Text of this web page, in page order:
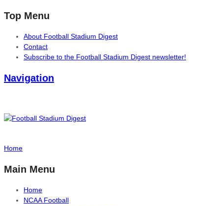
Top Menu
About Football Stadium Digest
Contact
Subscribe to the Football Stadium Digest newsletter!
Navigation
Home
Main Menu
Home
NCAA Football